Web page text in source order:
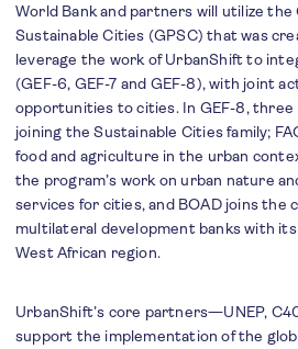
World Bank and partners will utilize
Sustainable Cities (GPSC) that was
leverage the work of UrbanShift to
(GEF-6, GEF-7 and GEF-8), with joint
opportunities to cities. In GEF-8, three
joining the Sustainable Cities family;
food and agriculture in the urban
the program’s work on urban nature
services for cities, and BOAD joins the
multilateral development banks with
West African region.
UrbanShift’s core partners—UNEP,
support the implementation of the